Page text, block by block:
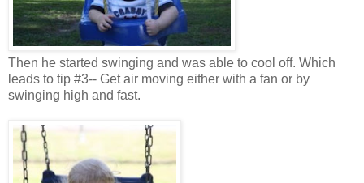
Then he started swinging and was able to cool off. Which
leads to tip #3-- Get air moving either with a fan or by
swinging high and fast.